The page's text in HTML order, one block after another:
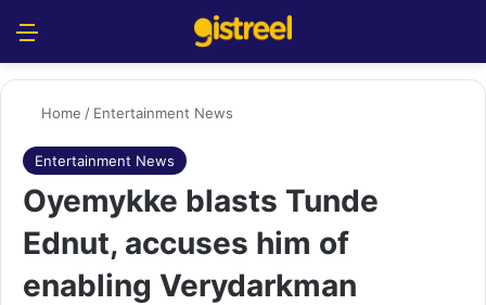
Home / Entertainment News
Entertainment News
Oyemykke blasts Tunde
Ednut, accuses him of
enabling Verydarkman